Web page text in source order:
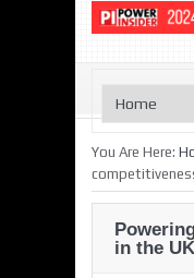
You Are Here:
in the UK